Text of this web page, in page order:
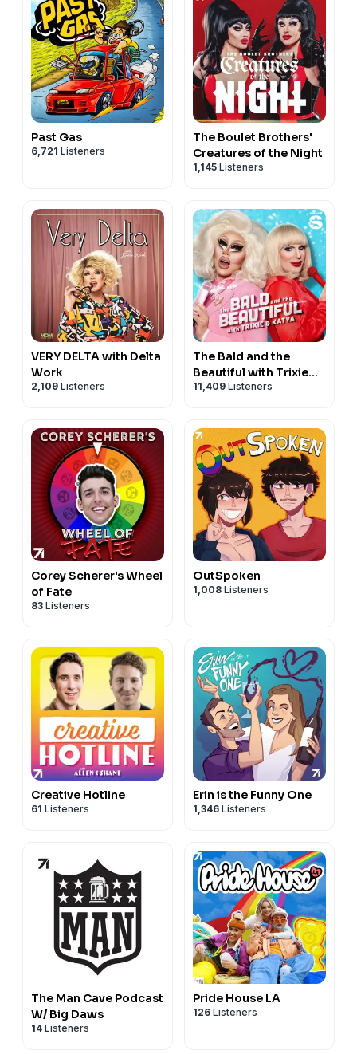
Past Gas
6,721 Listeners
The Boulet Brothers'
Creatures of the Night
1,145 Listeners
VERY DELTA with Delta
Work
2,109 Listeners
The Bald and the
Beautiful with Trixie
and Katya
11,409 Listeners
Corey Scherer's Wheel
of Fate
83 Listeners
OutSpoken
1,008 Listeners
Creative Hotline
61 Listeners
Erin is the Funny One
1,346 Listeners
The Man Cave Podcast
W/ Big Daws
14 Listeners
Pride House LA
126 Listeners